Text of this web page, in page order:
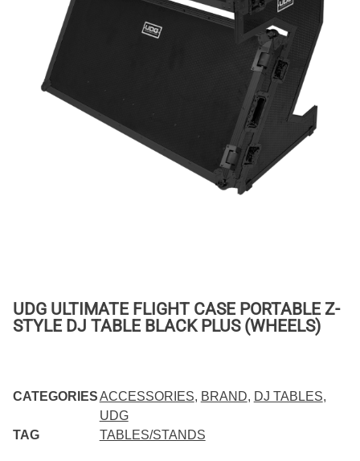
UDG ULTIMATE FLIGHT CASE PORTABLE Z-
STYLE DJ TABLE BLACK PLUS (WHEELS)
CATEGORIESACCESSORIES, BRAND, DJ TABLES,
UDG
TAG
TABLES/STANDS